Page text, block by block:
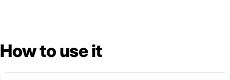
How to use it